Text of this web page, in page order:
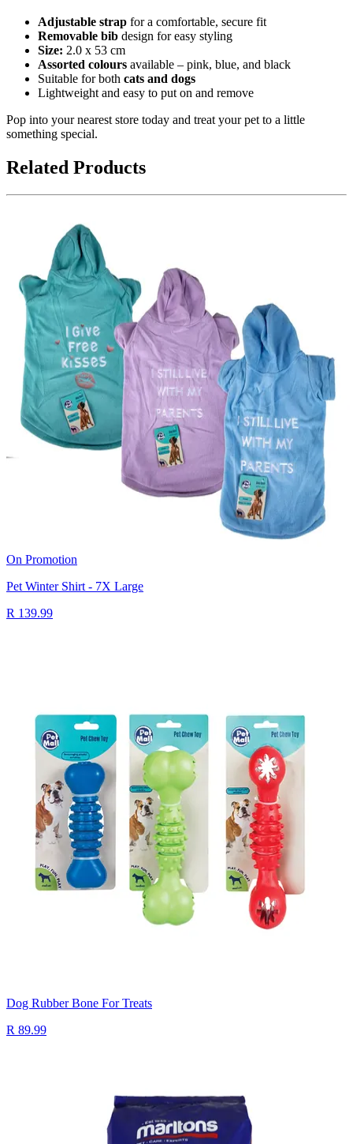
Adjustable strap for a comfortable, secure fit
Removable bib design for easy styling
Size: 2.0 x 53 cm
Assorted colours available – pink, blue, and black
Suitable for both cats and dogs
Lightweight and easy to put on and remove
Pop into your nearest store today and treat your pet to a little
something special.
Related Products
On Promotion
Pet Winter Shirt - 7X Large
R 139.99
Dog Rubber Bone For Treats
R 89.99